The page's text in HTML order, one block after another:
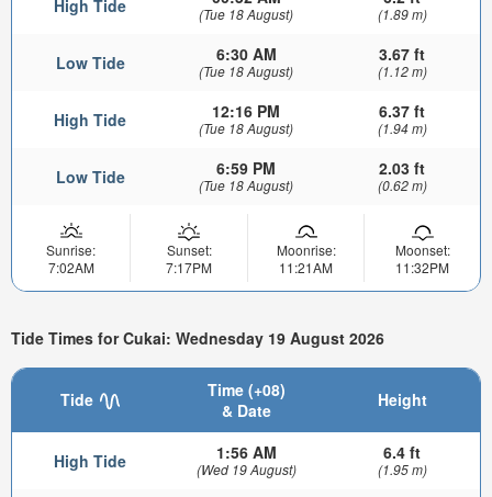
High Tide (Tue 18 August) (1.89 m)
Low Tide 6:30 AM
(Tue 18 August)
3.67 ft
(1.12 m)
High Tide 12:16 PM
(Tue 18 August)
6.37 ft
(1.94 m)
Low Tide 6:59 PM
(Tue 18 August)
2.03 ft
(0.62 m)
Sunrise:
7:02AM
Sunset:
7:17PM
Moonrise:
11:21AM
Moonset:
11:32PM
Tide Times for Cukai: Wednesday 19 August 2026
Tide
Time (+08)
& Date
Height
High Tide 1:56 AM
(Wed 19 August)
6.4 ft
(1.95 m)